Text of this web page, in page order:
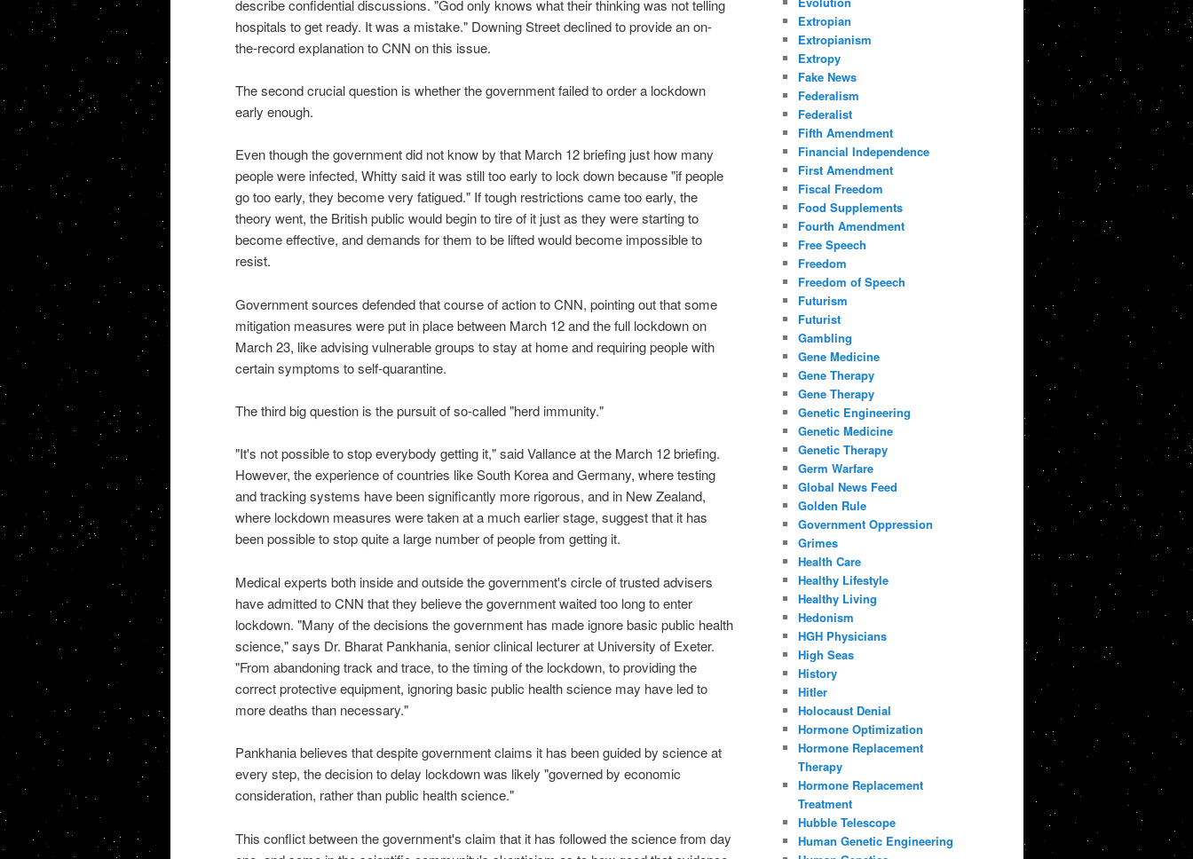
describe confidential discussions. "God only knows what their thinking was not telling
hospitals to get ready. It was a mistake." Downing Street declined to provide an on-
the-record explanation to CNN on this issue.
The second crucial question is whether the government failed to order a lockdown
early enough.
Even though the government did not know by that March 12 briefing just how many
people were infected, Whitty said it was still too early to lock down because "if people
go too early, they become very fatigued." If tough restrictions came too early, the
theory went, the British public would begin to tire of it just as they were starting to
become effective, and demands for them to be lifted would become impossible to
resist.
Government sources defended that course of action to CNN, pointing out that some
mitigation measures were put in place between March 12 and the full lockdown on
March 23, like advising vulnerable groups to stay at home and requiring people with
certain symptoms to self-quarantine.
The third big question is the pursuit of so-called "herd immunity."
"It's not possible to stop everybody getting it," said Vallance at the March 12 briefing.
However, the experience of countries like South Korea and Germany, where testing
and tracking systems have been significantly more rigorous, and in New Zealand,
where lockdown measures were taken at a much earlier stage, suggest that it has
been possible to stop quite a large number of people from getting it.
Medical experts both inside and outside the government's circle of trusted advisers
have admitted to CNN that they believe the government waited too long to enter
lockdown. "Many of the decisions the government has made ignore basic public health
science," says Dr. Bharat Pankhania, senior clinical lecturer at University of Exeter.
"From abandoning track and trace, to the timing of the lockdown, to providing the
correct protective equipment, ignoring basic public health science may have led to
more deaths than necessary."
Pankhania believes that despite government claims it has been guided by science at
every step, the decision to delay lockdown was likely "governed by economic
consideration, rather than public health science."
This conflict between the government's claim that it has followed the science from day
Extropian
Extropianism
Extropy
Fake News
Federalism
Federalist
Fifth Amendment
Financial Independence
First Amendment
Fiscal Freedom
Food Supplements
Fourth Amendment
Free Speech
Freedom
Freedom of Speech
Futurism
Futurist
Gambling
Gene Medicine
Gene Therapy
Gene Therapy
Genetic Engineering
Genetic Medicine
Genetic Therapy
Germ Warfare
Global News Feed
Golden Rule
Government Oppression
Grimes
Health Care
Healthy Lifestyle
Healthy Living
Hedonism
HGH Physicians
High Seas
History
Hitler
Holocaust Denial
Hormone Optimization
Hormone Replacement
Therapy
Hormone Replacement
Treatment
Hubble Telescope
Human Genetic Engineering